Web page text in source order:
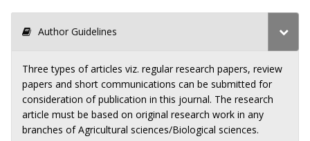
Author Guidelines
Three types of articles viz. regular research papers, review
papers and short communications can be submitted for
consideration of publication in this journal. The research
article must be based on original research work in any
branches of Agricultural sciences/Biological sciences.